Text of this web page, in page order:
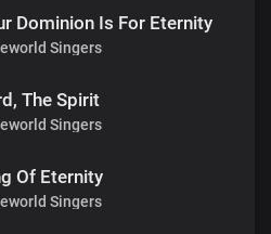
Dominion Is For Eternity
Singers
The Spirit
Singers
Of Eternity
Singers